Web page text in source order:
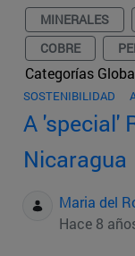
MINERALES
COBRE
Categorías
SOSTENIBILIDAD
A 'special'
Nicaragua
Maria del
Hace 8